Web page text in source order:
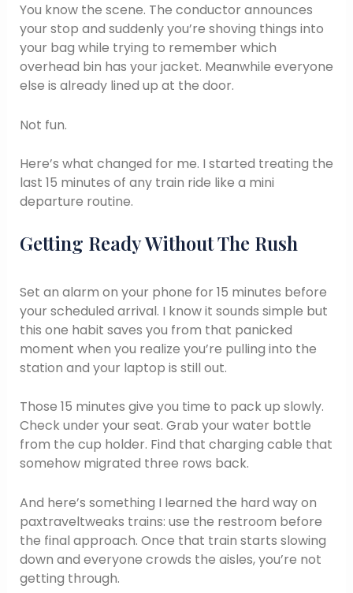
You know the scene. The conductor announces
your stop and suddenly you’re shoving things into
your bag while trying to remember which
overhead bin has your jacket. Meanwhile everyone
else is already lined up at the door.
Not fun.
Here’s what changed for me. I started treating the
last 15 minutes of any train ride like a mini
departure routine.
Getting Ready Without The Rush
Set an alarm on your phone for 15 minutes before
your scheduled arrival. I know it sounds simple but
this one habit saves you from that panicked
moment when you realize you’re pulling into the
station and your laptop is still out.
Those 15 minutes give you time to pack up slowly.
Check under your seat. Grab your water bottle
from the cup holder. Find that charging cable that
somehow migrated three rows back.
And here’s something I learned the hard way on
paxtraveltweaks trains: use the restroom before
the final approach. Once that train starts slowing
down and everyone crowds the aisles, you’re not
getting through.